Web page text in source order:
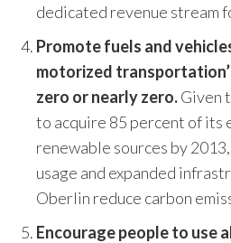
dedicated revenue stream
Promote fuels and
motorized
zero or nearly zero.Given
to acquire 85 percent of its
renewable sources by
usage and expanded
Oberlin reduce carbon
Encourage people to use